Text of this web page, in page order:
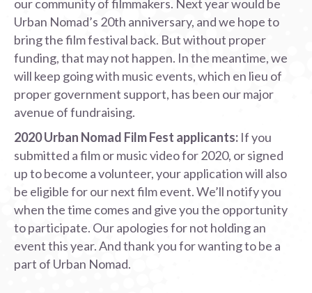
our community of filmmakers. Next year would be
Urban Nomad’s 20th anniversary, and we hope to
bring the film festival back. But without proper
funding, that may not happen. In the meantime, we
will keep going with music events, which en lieu of
proper government support, has been our major
avenue of fundraising.
2020 Urban Nomad Film Fest applicants: If you
submitted a film or music video for 2020, or signed
up to become a volunteer, your application will also
be eligible for our next film event. We’ll notify you
when the time comes and give you the opportunity
to participate. Our apologies for not holding an
event this year. And thank you for wanting to be a
part of Urban Nomad.